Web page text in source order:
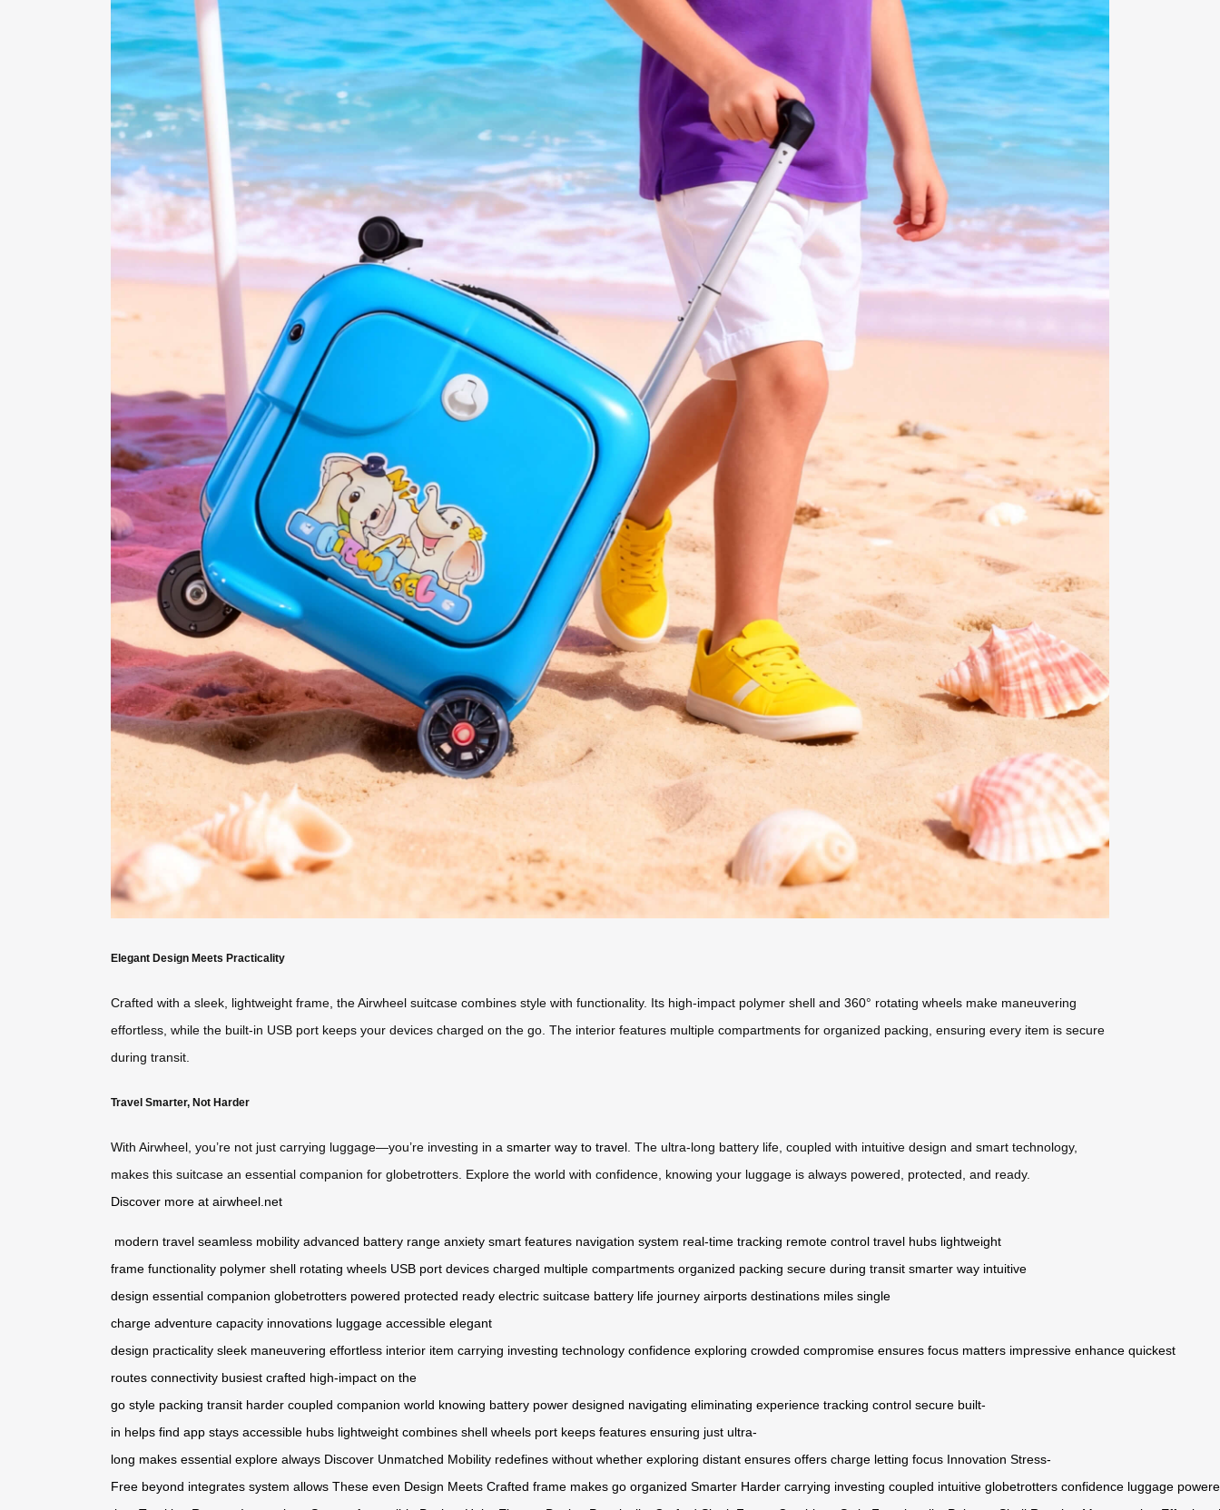
Elegant Design Meets Practicality
Crafted with a sleek, lightweight frame, the Airwheel suitcase combines style with functionality. Its high-impact polymer shell and 360° rotating wheels make maneuvering
effortless, while the built-in USB port keeps your devices charged on the go. The interior features multiple compartments for organized packing, ensuring every item is secure
during transit.
Travel Smarter, Not Harder
With Airwheel, you’re not just carrying luggage—you’re investing in a smarter way to travel . The ultra-long battery life, coupled with intuitive design and smart technology,
makes this suitcase an essential companion for globetrotters. Explore the world with confidence, knowing your luggage is always powered, protected, and ready.
Discover more at airwheel.net
modern travel seamless mobility advanced battery range anxiety smart features navigation system real-time tracking remote control travel hubs lightweight
frame functionality polymer shell rotating wheels USB port devices charged multiple compartments organized packing secure during transit smarter way intuitive
design essential companion globetrotters powered protected ready electric suitcase battery life journey airports destinations miles single
charge adventure capacity innovations luggage accessible elegant
design practicality sleek maneuvering effortless interior item carrying investing technology confidence exploring crowded compromise ensures focus matters impressive enhance quickest
routes connectivity busiest crafted high-impact on the
go style packing transit harder coupled companion world knowing battery power designed navigating eliminating experience tracking control secure built-
in helps find app stays accessible hubs lightweight combines shell wheels port keeps features ensuring just ultra-
long makes essential explore always Discover Unmatched Mobility redefines without whether exploring distant ensures offers charge letting focus Innovation Stress-
Free beyond integrates system allows These even Design Meets Crafted frame makes go organized Smarter Harder carrying investing coupled intuitive globetrotters confidence luggage